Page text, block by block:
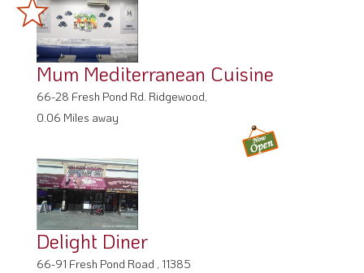
Mum Mediterranean Cuisine
66-28 Fresh Pond Rd. Ridgewood,
0.06 Miles away
Delight Diner
66-91 Fresh Pond Road , 11385